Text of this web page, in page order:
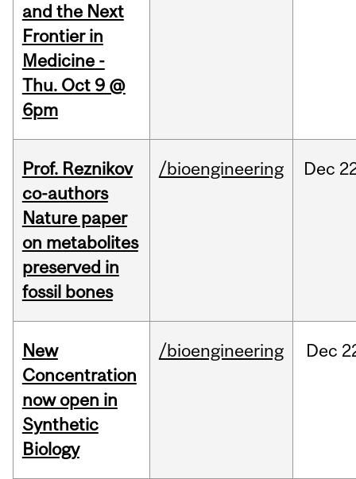
and the Next
Frontier in
Medicine -
Thu. Oct 9 @
6pm
Prof. Reznikov
co-authors
Nature paper
on metabolites
preserved in
fossil bones
/bioengineering Dec
New
Concentration
now open in
Synthetic
Biology
/bioengineering Dec